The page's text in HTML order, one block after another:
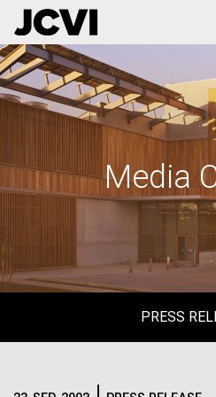
Skip
to
main
Media
PRESS